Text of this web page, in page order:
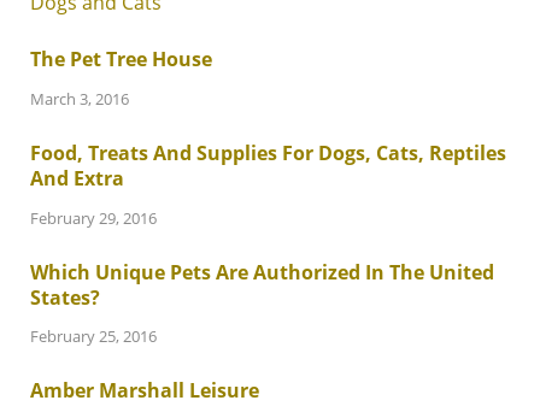
The Pet Tree House
March 3, 2016
Food, Treats And Supplies For Dogs, Cats, Reptiles
And Extra
February 29, 2016
Which Unique Pets Are Authorized In The United
States?
February 25, 2016
Amber Marshall Leisure